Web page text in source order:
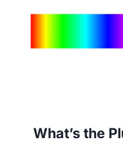
What’s the